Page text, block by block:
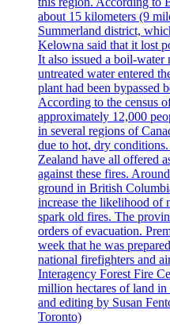
about 15 kilometers (9
Summerland district,
Kelowna said that it lost
It also issued a boil-water
untreated water entered
plant had been bypassed
According to the census
approximately 12,000
in several regions of
due to hot, dry
Zealand have all offered
against these fires.
ground in British
increase the likelihood of
spark old fires. The
orders of evacuation.
week that he was
national firefighters and
Interagency Forest Fire
million hectares of land in
and editing by Susan
Toronto)